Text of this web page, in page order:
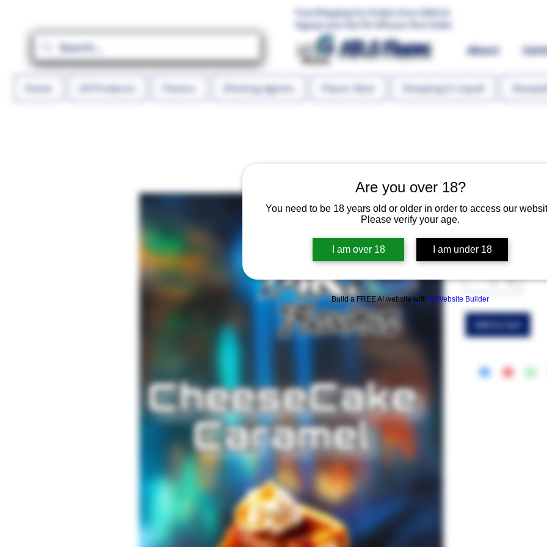
Are you over 18?
You need to be 18 years old or older in order to access our
Please verify your age.
I am over 18 I am under 18
Build a FREE AI website with AI Website Builder
Free Shipping For Orders Over 1000 LE.
Signup and Get 5% Off your first Order
MR.G Flavors About
Home All Products Flavors Diluting Agents Flavor Shot Steeping E-Liquid
EGP 135.00
Quantity *
Add to Cart